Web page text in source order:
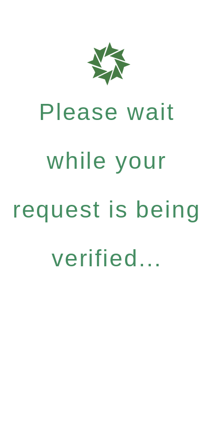
Please wait
while your
request is being
verified...